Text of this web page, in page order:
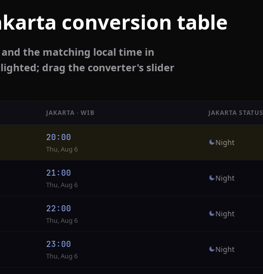
conversion table
the matching local time in
drag the converter's slider
JAKARTA · WIB JAKARTA STATUS
20:00
Thu, Aug 6
Night
21:00
Thu, Aug 6
Night
22:00
Thu, Aug 6
Night
23:00
Thu, Aug 6
Night